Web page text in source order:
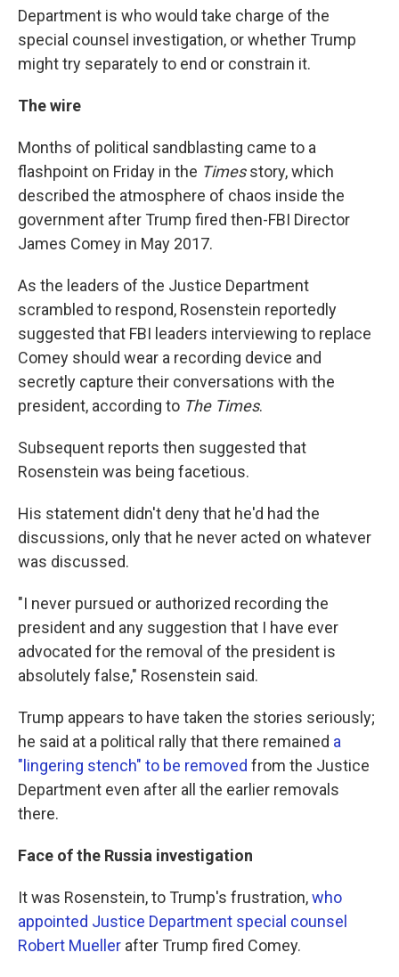
Department is who would take charge of the
special counsel investigation, or whether Trump
might try separately to end or constrain it.
The wire
Months of political sandblasting came to a
flashpoint on Friday in the Timesstory, which
described the atmosphere of chaos inside the
government after Trump fired then-FBI Director
James Comey in May 2017.
As the leaders of the Justice Department
scrambled to respond, Rosenstein reportedly
suggested that FBI leaders interviewing to replace
Comey should wear a recording device and
secretly capture their conversations with the
president, according to The Times.
Subsequent reports then suggested that
Rosenstein was being facetious.
His statement didn't deny that he'd had the
discussions, only that he never acted on whatever
was discussed.
"I never pursued or authorized recording the
president and any suggestion that I have ever
advocated for the removal of the president is
absolutely false," Rosenstein said.
Trump appears to have taken the stories seriously;
he said at a political rally that there remained a
"lingering stench" to be removed from the Justice
Department even after all the earlier removals
there.
Face of the Russia investigation
It was Rosenstein, to Trump's frustration,who
appointed Justice Department special counsel
Robert Mueller after Trump fired Comey.